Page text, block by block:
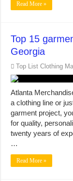
Read More »
Top 15
Georgia
Top List Clothing
Atlanta
a clothing line or
garment project,
for quality,
twenty years of
…
Read More »